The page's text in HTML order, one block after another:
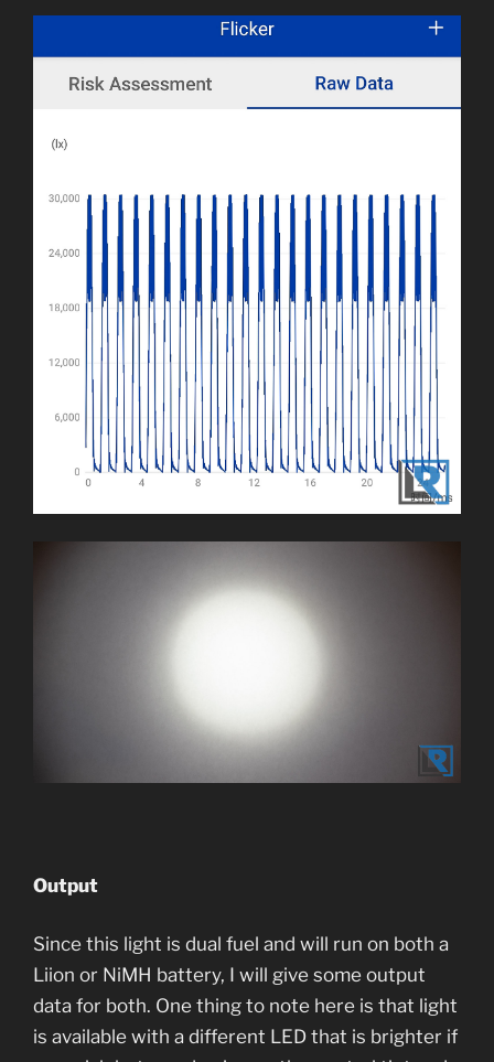
Output
Since this light is dual fuel and will run on both a
Liion or NiMH battery, I will give some output
data for both. One thing to note here is that light
is available with a different LED that is brighter if